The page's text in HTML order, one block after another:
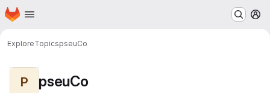
Skip to main content
Homepage
ExploreTopicspseuCo
P pseuCo